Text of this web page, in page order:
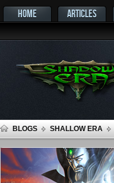
HOME ARTICLES
BLOGS SHALLOW ERA